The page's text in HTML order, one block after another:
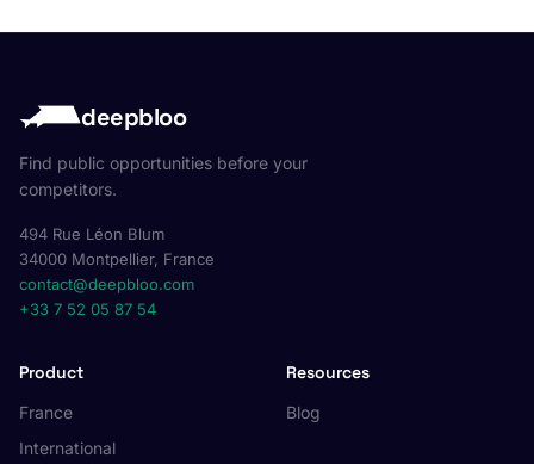
deepbloo
Find public opportunities before your
competitors.
494 Rue Léon Blum
34000 Montpellier, France
contact@deepbloo.com
+33 7 52 05 87 54
Product
France
International
Resources
Blog